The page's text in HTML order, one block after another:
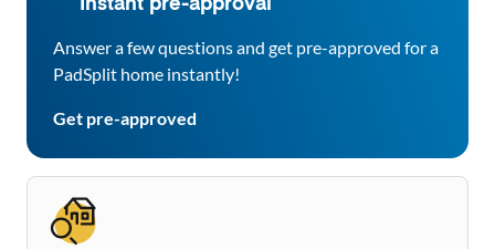
Instant pre-approval
Answer a few questions and get pre-approved for a
PadSplit home instantly!
Get pre-approved